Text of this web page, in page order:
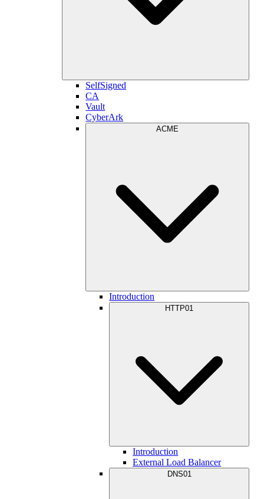
SelfSigned
CA
Vault
CyberArk
ACME
Introduction
HTTP01
Introduction
External Load Balancer
DNS01